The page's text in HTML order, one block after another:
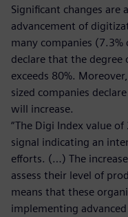
Significant changes are
advancement of
many companies
declare that the
exceeds 80%.
sized companies
will increase.
“The Digi Index value
signal indicating an
efforts. (…) The
assess their level of
means that these
implementing